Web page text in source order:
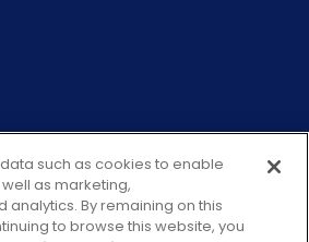
such as cookies to enable
as marketing,
analytics. By remaining on this
to browse this website, you